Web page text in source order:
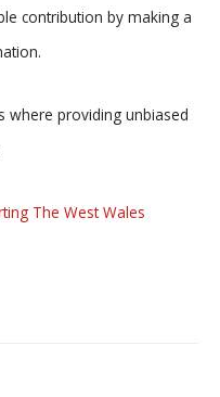
contribution by making a
where providing unbiased
The West Wales